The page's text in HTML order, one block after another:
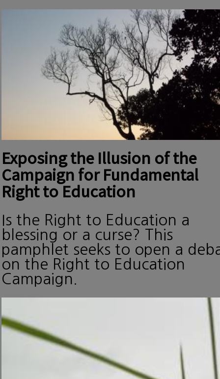
Exposing the Illusion of the
Campaign for Fundamental
Right to Education
Is the Right to Education a
blessing or a curse? This
pamphlet seeks to open a
on the Right to Education
Campaign.